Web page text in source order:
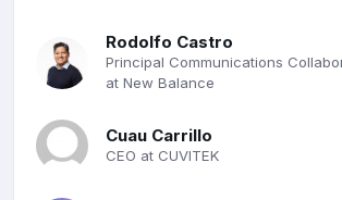
Rodolfo Castro
Principal Communications
at New Balance
Cuau Carrillo
CEO at CUVITEK